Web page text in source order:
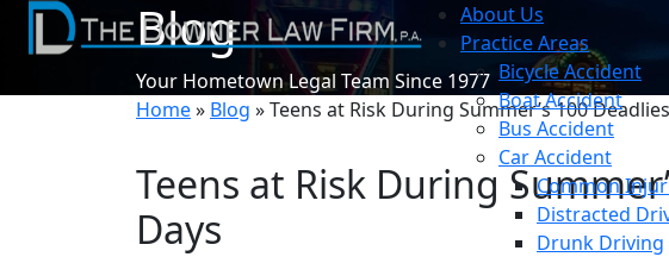
About Us
Practice Areas
Bicycle Accident
Boat Accident
Bus Accident
Car Accident
Common
Distracted
Drunk Driving
Blog
Your Hometown Legal Team Since 1977
Home» Blog »Teens at Risk During Summer’s 100
Teens at Risk During
Days